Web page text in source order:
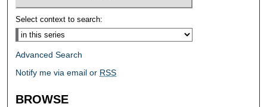
Select context to search:
Advanced Search
Notify me via email or RSS
BROWSE